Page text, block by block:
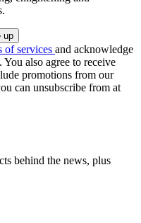
of services and acknowledge
. You also agree to receive
promotions from our
can unsubscribe from at
behind the news, plus